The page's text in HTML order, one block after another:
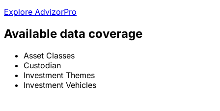
Explore AdvizorPro
Available data coverage
Asset Classes
Custodian
Investment Themes
Investment Vehicles